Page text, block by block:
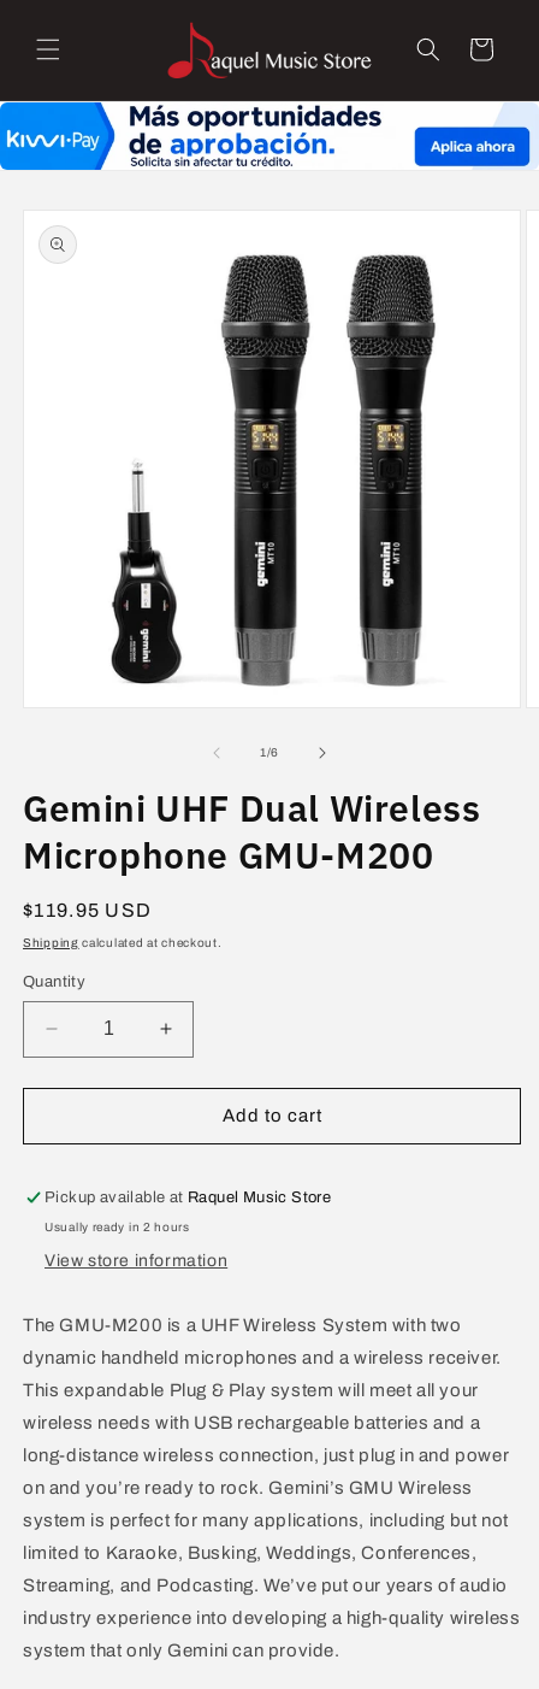
content
Cart
Skip to
product
information
1/of
6
Gemini UHF Dual Wireless
Microphone GMU-M200
Regular
price
$119.95 USD
Shipping calculated at checkout.
Quantity
Decrease
quantity
for
UHF
Wireless
Microphone
GMU-
M200
Increase
quantity
for
Gemini
UHF
Wireless
M200
Add to cart
Pickup available at Raquel Music Store
Usually ready in 2 hours
View store information
The GMU-M200 is a UHF Wireless System with two
dynamic handheld microphones and a wireless receiver.
This expandable Plug & Play system will meet all your
wireless needs with USB rechargeable batteries and a
long-distance wireless connection, just plug in and power
on and you’re ready to rock. Gemini’s GMU Wireless
system is perfect for many applications, including but not
limited to Karaoke, Busking, Weddings, Conferences,
Streaming, and Podcasting. We’ve put our years of audio
industry experience into developing a high-quality wireless
system that only Gemini can provide.